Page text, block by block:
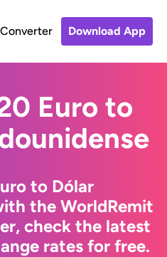
Download App
Euro to
to Dólar
the WorldRemit
check the latest
rates for free.